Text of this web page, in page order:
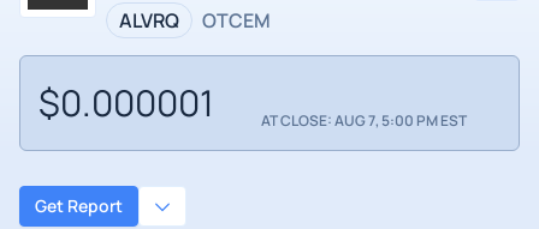
ALVRQ OTCEM
$0.000001 AT CLOSE: AUG 7, 5:00 PM EST
Get Report